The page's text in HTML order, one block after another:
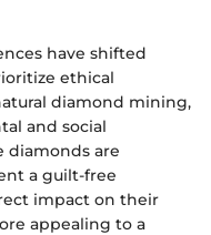
have shifted
ethical
diamond mining,
and social
diamonds are
a guilt-free
impact on their
appealing to a